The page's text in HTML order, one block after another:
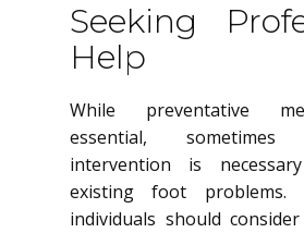
Seeking
Help
While preventative
essential, sometimes
intervention is
existing foot problems.
individuals should